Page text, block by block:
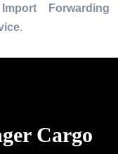
Forwarding
.
Cargo